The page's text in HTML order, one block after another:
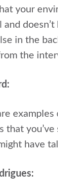
your
and
in the
the
that
have